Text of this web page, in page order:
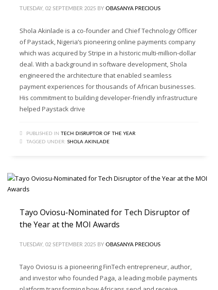
TUESDAY, 02 SEPTEMBER 2025 BY OBASANYA PRECIOUS
Shola Akinlade is a co-founder and Chief Technology Officer
of Paystack, Nigeria’s pioneering online payments company
which was acquired by Stripe in a historic multi-million-dollar
deal. With a background in software development, Shola
engineered the architecture that enabled seamless
payment experiences for thousands of African businesses.
His commitment to building developer-friendly infrastructure
helped Paystack drive
PUBLISHED IN TECH DISRUPTOR OF THE YEAR
TAGGED UNDER: SHOLA AKINLADE
Tayo Oviosu-Nominated for Tech Disruptor of
the Year at the MOI Awards
TUESDAY, 02 SEPTEMBER 2025 BY OBASANYA PRECIOUS
Tayo Oviosu is a pioneering FinTech entrepreneur, author,
and investor who founded Paga, a leading mobile payments